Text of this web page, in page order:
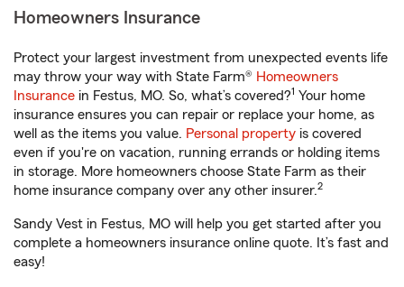
Homeowners Insurance
Protect your largest investment from unexpected events life
may throw your way with State Farm® Homeowners
Insurance in Festus, MO. So, what’s covered?1 Your home
insurance ensures you can repair or replace your home, as
well as the items you value. Personal property is covered
even if you're on vacation, running errands or holding items
in storage. More homeowners choose State Farm as their
home insurance company over any other insurer.2
Sandy Vest in Festus, MO will help you get started after you
complete a homeowners insurance online quote. It’s fast and
easy!